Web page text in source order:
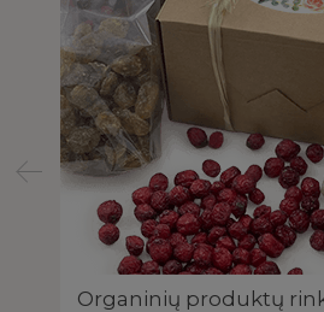
Organinių produktų